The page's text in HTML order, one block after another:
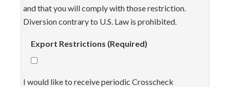
and that you will comply with those restriction.
Diversion contrary to U.S. Law is prohibited.
Export Restrictions (Required)
I would like to receive periodic Crosscheck